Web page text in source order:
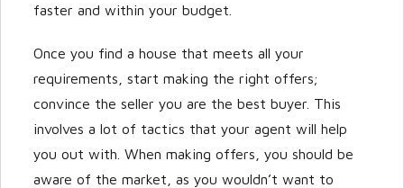
faster and within your budget.
Once you find a house that meets all your
requirements, start making the right offers;
convince the seller you are the best buyer. This
involves a lot of tactics that your agent will help
you out with. When making offers, you should be
aware of the market, as you wouldn’t want to